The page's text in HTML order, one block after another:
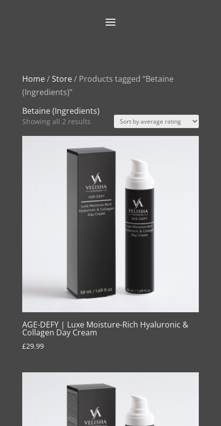
Home/Store/ Products tagged “Betaine
(Ingredients)”
Betaine (Ingredients)
Showing all 2 resultsSorted
by
average
AGE-DEFY | Luxe Moisture-Rich Hyaluronic &
Collagen Day Cream
£29.99